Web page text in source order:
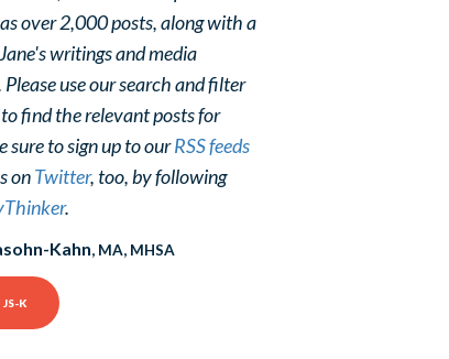
over 2,000 posts, along with a
writings and media
use our search and filter
find the relevant posts for
sure to sign up to ourRSS feeds
onTwitter, too, by following
.
Kahn, MA, MHSA
K